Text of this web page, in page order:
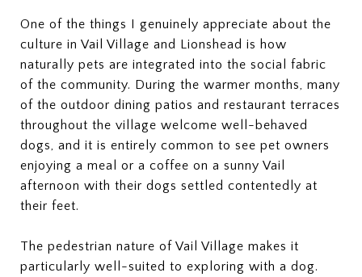
One of the things I genuinely appreciate about the
culture in Vail Village and Lionshead is how
naturally pets are integrated into the social fabric
of the community. During the warmer months, many
of the outdoor dining patios and restaurant terraces
throughout the village welcome well-behaved
dogs, and it is entirely common to see pet owners
enjoying a meal or a coffee on a sunny Vail
afternoon with their dogs settled contentedly at
their feet.
The pedestrian nature of Vail Village makes it
particularly well-suited to exploring with a dog.